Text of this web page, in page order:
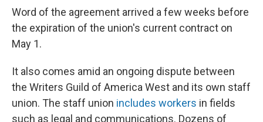
Word of the agreement arrived a few weeks before
the expiration of the union's current contract on
May 1.
It also comes amid an ongoing dispute between
the Writers Guild of America West and its own staff
union. The staff union includes workers in fields
such as legal and communications. Dozens of